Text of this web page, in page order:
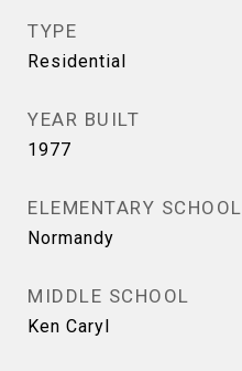
TYPE
Residential
YEAR BUILT
1977
ELEMENTARY SCHOOL
Normandy
MIDDLE SCHOOL
Ken Caryl